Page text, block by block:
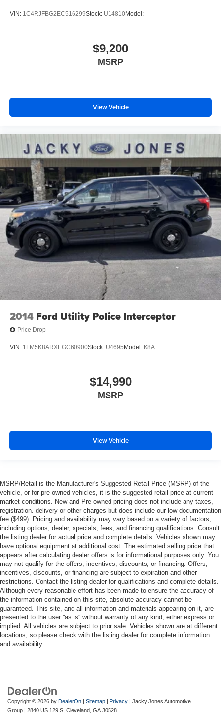
VIN: 1C4RJFBG2EC516299Stock: U14810Model:
$9,200
MSRP
View Vehicle
2014 Ford Utility Police Interceptor
Price Drop
VIN: 1FM5K8ARXEGC60900Stock: U4695 Model: K8A
$14,990
MSRP
View Vehicle
MSRP/Retail is the Manufacturer's Suggested Retail Price (MSRP) of the
vehicle, or for pre-owned vehicles, it is the suggested retail price at current
market conditions. New and Pre-owned pricing does not include any taxes,
registration, delivery or other charges but does include our low documentation
fee ($499). Pricing and availability may vary based on a variety of factors,
including options, dealer, specials, fees, and financing qualifications. Consult
the listing dealer for actual price and complete details. Vehicles shown may
have optional equipment at additional cost. The estimated selling price that
appears after calculating dealer offers is for informational purposes only. You
may not qualify for the offers, incentives, discounts, or financing. Offers,
incentives, discounts, or financing are subject to expiration and other
restrictions. Contact the listing dealer for qualifications and complete details.
Although every reasonable effort has been made to ensure the accuracy of
the information contained on this site, absolute accuracy cannot be
guaranteed. This site, and all information and materials appearing on it, are
presented to the user “as is” without warranty of any kind, either express or
implied. All vehicles are subject to prior sale. Vehicles shown are at different
locations, so please check with the listing dealer for complete information
and availability.
Copyright © 2026 by DealerOn | Sitemap | Privacy | Jacky Jones Automotive
Group | 2840 US 129 S, Cleveland, GA 30528